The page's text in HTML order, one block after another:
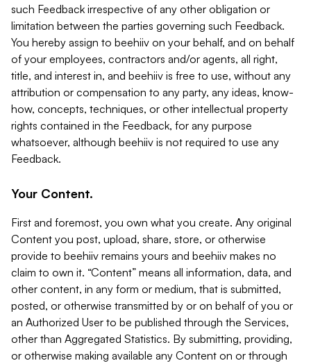
such Feedback irrespective of any other obligation or
limitation between the parties governing such Feedback.
You hereby assign to beehiiv on your behalf, and on behalf
of your employees, contractors and/or agents, all right,
title, and interest in, and beehiiv is free to use, without any
attribution or compensation to any party, any ideas, know-
how, concepts, techniques, or other intellectual property
rights contained in the Feedback, for any purpose
whatsoever, although beehiiv is not required to use any
Feedback.
Your Content.
First and foremost, you own what you create. Any original
Content you post, upload, share, store, or otherwise
provide to beehiiv remains yours and beehiiv makes no
claim to own it. “Content” means all information, data, and
other content, in any form or medium, that is submitted,
posted, or otherwise transmitted by or on behalf of you or
an Authorized User to be published through the Services,
other than Aggregated Statistics. By submitting, providing,
or otherwise making available any Content on or through